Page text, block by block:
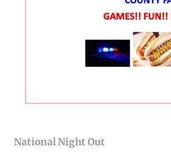
National Night Out